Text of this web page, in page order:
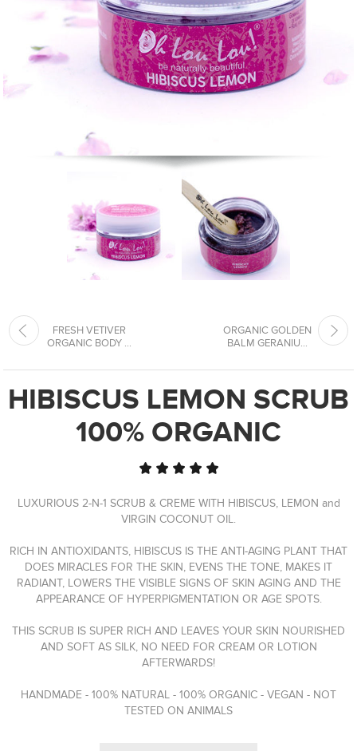
FRESH VETIVER
ORGANIC BODY ...
ORGANIC GOLDEN
BALM GERANIU...
HIBISCUS LEMON SCRUB
100% ORGANIC
LUXURIOUS 2-N-1 SCRUB & CREME WITH HIBISCUS, LEMON and
VIRGIN COCONUT OIL.
RICH IN ANTIOXIDANTS, HIBISCUS IS THE ANTI-AGING PLANT THAT
DOES MIRACLES FOR THE SKIN, EVENS THE TONE, MAKES IT
RADIANT, LOWERS THE VISIBLE SIGNS OF SKIN AGING AND THE
APPEARANCE OF HYPERPIGMENTATION OR AGE SPOTS.
THIS SCRUB IS SUPER RICH AND LEAVES YOUR SKIN NOURISHED
AND SOFT AS SILK, NO NEED FOR CREAM OR LOTION
AFTERWARDS!
HANDMADE - 100% NATURAL - 100% ORGANIC - VEGAN - NOT
TESTED ON ANIMALS